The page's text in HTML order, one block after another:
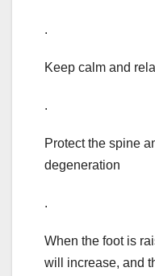
.
Keep calm and
.
Protect the spine
degeneration
.
When the foot is
will increase, and